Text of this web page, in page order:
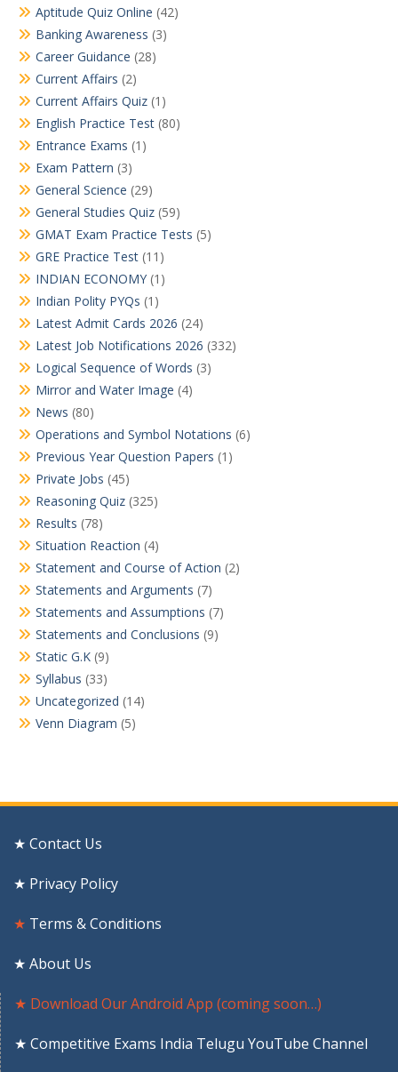
Aptitude Quiz Online (42)
Banking Awareness (3)
Career Guidance (28)
Current Affairs (2)
Current Affairs Quiz (1)
English Practice Test (80)
Entrance Exams (1)
Exam Pattern (3)
General Science (29)
General Studies Quiz (59)
GMAT Exam Practice Tests (5)
GRE Practice Test (11)
INDIAN ECONOMY (1)
Indian Polity PYQs (1)
Latest Admit Cards 2026 (24)
Latest Job Notifications 2026 (332)
Logical Sequence of Words (3)
Mirror and Water Image (4)
News (80)
Operations and Symbol Notations (6)
Previous Year Question Papers (1)
Private Jobs (45)
Reasoning Quiz (325)
Results (78)
Situation Reaction (4)
Statement and Course of Action (2)
Statements and Arguments (7)
Statements and Assumptions (7)
Statements and Conclusions (9)
Static G.K (9)
Syllabus (33)
Uncategorized (14)
Venn Diagram (5)
★ Contact Us
★ Privacy Policy
★ Terms & Conditions
★ About Us
★ Download Our Android App (coming soon…)
★ Competitive Exams India Telugu YouTube Channel